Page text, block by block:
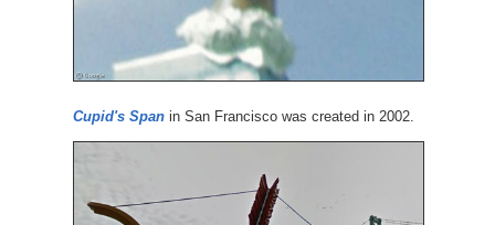
Cupid's Spanin San Francisco was created in 2002.